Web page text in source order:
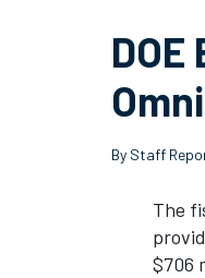
By Staff
The
$706